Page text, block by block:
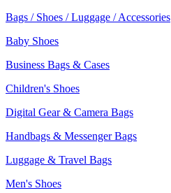
Bags / Shoes / Luggage / Accessories
Baby Shoes
Business Bags & Cases
Children's Shoes
Digital Gear & Camera Bags
Handbags & Messenger Bags
Luggage & Travel Bags
Men's Shoes